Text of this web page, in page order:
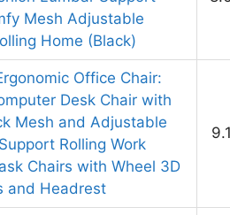
Mesh Adjustable
Home (Black)
Office Chair:
Desk Chair with
Mesh and Adjustable
Rolling Work
Chairs with Wheel 3D
and Headrest